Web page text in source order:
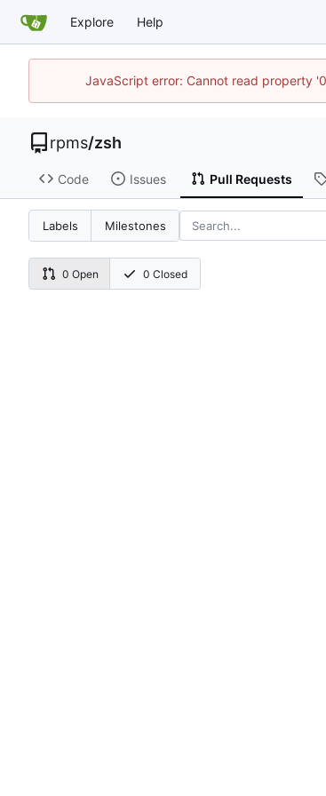
Explore Help
JavaScript error: Cannot read property
rpms/zsh
Code Issues Pull Requests
Labels Milestones
0 Open 0 Closed